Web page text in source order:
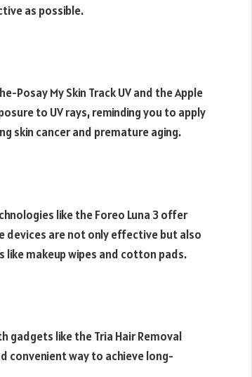
as possible.
Posay My Skin Track UV and the Apple
to UV rays, reminding you to apply
skin cancer and premature aging.
like the Foreo Luna 3 offer
are not only effective but also
like makeup wipes and cotton pads.
gadgets like the Tria Hair Removal
convenient way to achieve long-